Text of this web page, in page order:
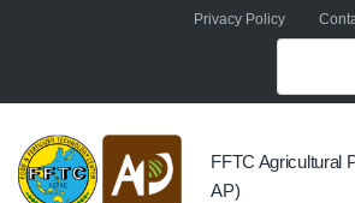
Skip to main contentPrivacy Policy
FFTC Agricultural
AP)